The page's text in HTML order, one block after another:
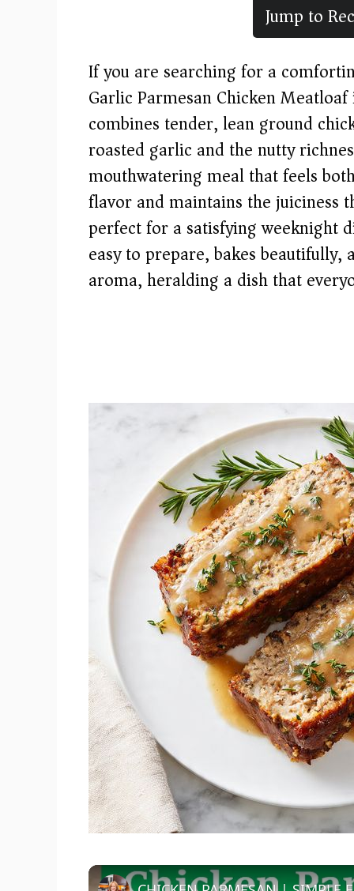
Jump to
If you are searching for a
Garlic Parmesan Chicken
combines tender, lean ground
roasted garlic and the nutty
mouthwatering meal that feels
flavor and maintains the juiciness
perfect for a satisfying weeknight
easy to prepare, bakes
aroma, heralding a dish that